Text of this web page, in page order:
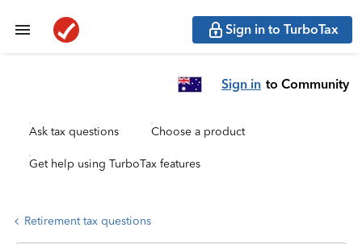
Sign in to TurboTax
Sign in to Community
Ask tax questions Choose a product
Get help using TurboTax features
Retirement tax questions